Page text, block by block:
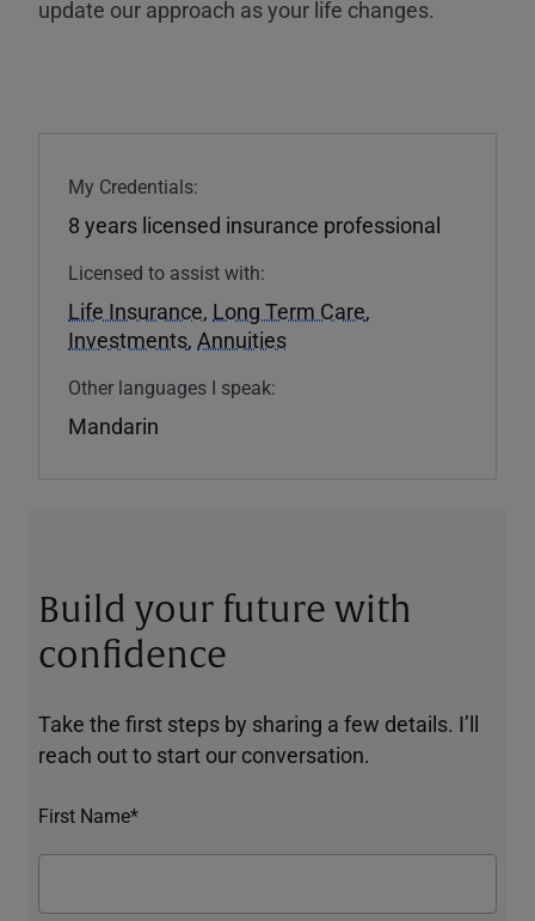
update our approach as your life changes.
My Credentials:
8 years licensed insurance professional
Licensed to assist with:
Life Insurance, Long Term Care,
Investments, Annuities
Other languages I speak:
Mandarin
Build your future with
confidence
Take the first steps by sharing a few details. I’ll
reach out to start our conversation.
First Name*